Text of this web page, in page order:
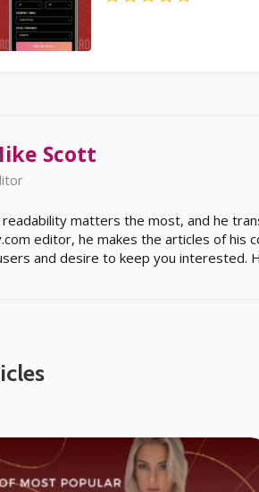
Scott
matters the most, and he
editor, he makes the articles of his
and desire to keep you interested.